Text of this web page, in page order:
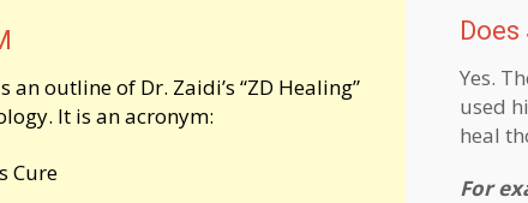
an outline of Dr. Zaidi’s “ZD Healing”
It is an acronym:
Cure
Does
Yes.
used
heal
For